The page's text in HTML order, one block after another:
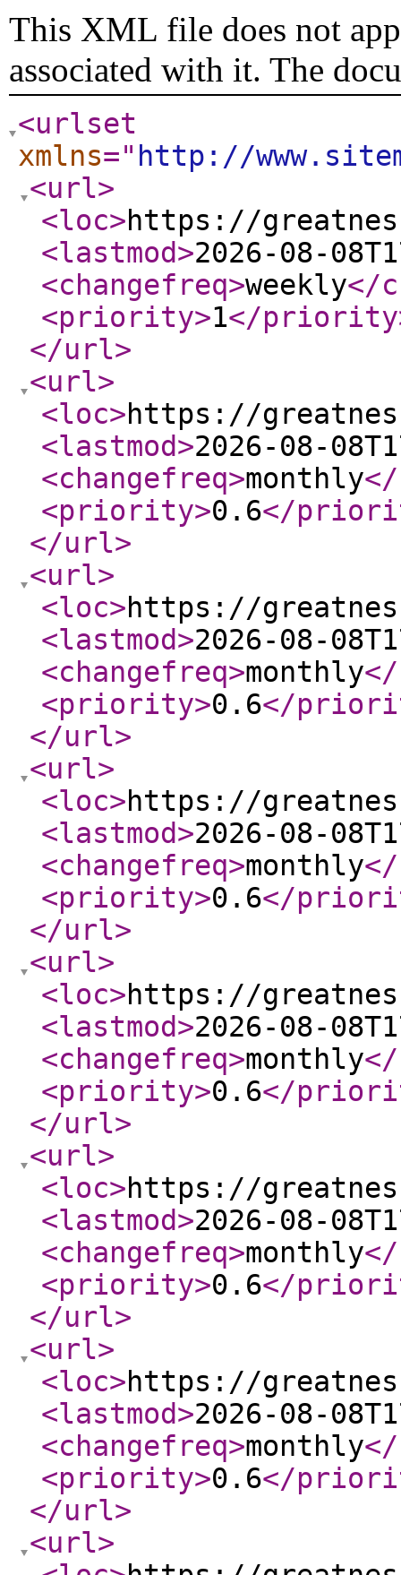
This XML file does not
associated with it. The
<urlset
xmlns=" http://
<url>
<loc>https://
<lastmod>2026-08-
<changefreq>weekly</
<priority>1</priority
</url>
<url>
<loc>https://
<lastmod>2026-08-
<changefreq>monthly
<priority>0.6</
</url>
<url>
<loc>https://
<lastmod>2026-08-
<changefreq>monthly
<priority>0.6</
</url>
<url>
<loc>https://
<lastmod>2026-08-
<changefreq>monthly
<priority>0.6</
</url>
<url>
<loc>https://
<lastmod>2026-08-
<changefreq>monthly
<priority>0.6</
</url>
<url>
<loc>https://
<lastmod>2026-08-
<changefreq>monthly
<priority>0.6</
</url>
<url>
<loc>https://
<lastmod>2026-08-
<changefreq>monthly
<priority>0.6</
</url>
<url>